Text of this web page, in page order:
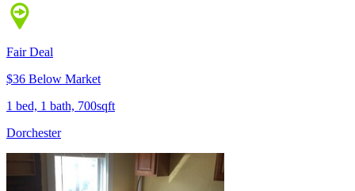
Fair Deal
$36 Below Market
1 bed, 1 bath, 700sqft
Dorchester